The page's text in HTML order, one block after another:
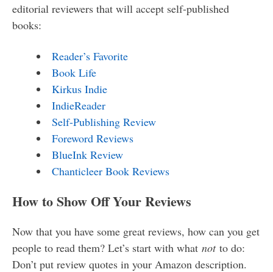
editorial reviewers that will accept self-published
books:
Reader’s Favorite
Book Life
Kirkus Indie
IndieReader
Self-Publishing Review
Foreword Reviews
BlueInk Review
Chanticleer Book Reviews
How to Show Off Your Reviews
Now that you have some great reviews, how can you get
people to read them? Let’s start with what not to do:
Don’t put review quotes in your Amazon description.